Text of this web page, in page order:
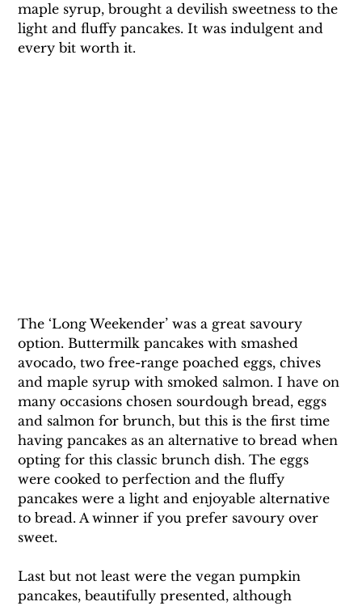
maple syrup, brought a devilish sweetness to the
light and fluffy pancakes. It was indulgent and
every bit worth it.
The ‘Long Weekender’ was a great savoury
option. Buttermilk pancakes with smashed
avocado, two free-range poached eggs, chives
and maple syrup with smoked salmon. I have on
many occasions chosen sourdough bread, eggs
and salmon for brunch, but this is the first time
having pancakes as an alternative to bread when
opting for this classic brunch dish. The eggs
were cooked to perfection and the fluffy
pancakes were a light and enjoyable alternative
to bread. A winner if you prefer savoury over
sweet.
Last but not least were the vegan pumpkin
pancakes, beautifully presented, although